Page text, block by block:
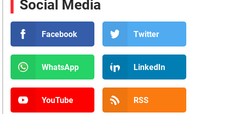
Social Media
Facebook Twitter
WhatsApp LinkedIn
YouTube RSS